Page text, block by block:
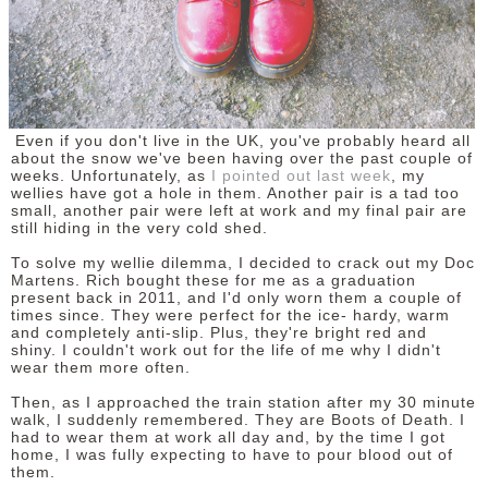
DISCLAIMER
Even if you don't live in the UK, you've probably heard all
about the snow we've been having over the past couple of
weeks. Unfortunately, as
I pointed out last week, my
wellies have got a hole in them. Another pair is a tad too
small, another pair were left at work and my final pair are
still hiding in the very cold shed.
To solve my wellie dilemma, I decided to crack out my Doc
Martens. Rich bought these for me as a graduation
present back in 2011, and I'd only worn them a couple of
times since. They were perfect for the ice- hardy, warm
and completely anti-slip. Plus, they're bright red and
shiny. I couldn't work out for the life of me why I didn't
wear them more often.
Then, as I approached the train station after my 30 minute
walk, I suddenly remembered. They are Boots of Death. I
had to wear them at work all day and, by the time I got
home, I was fully expecting to have to pour blood out of
them.